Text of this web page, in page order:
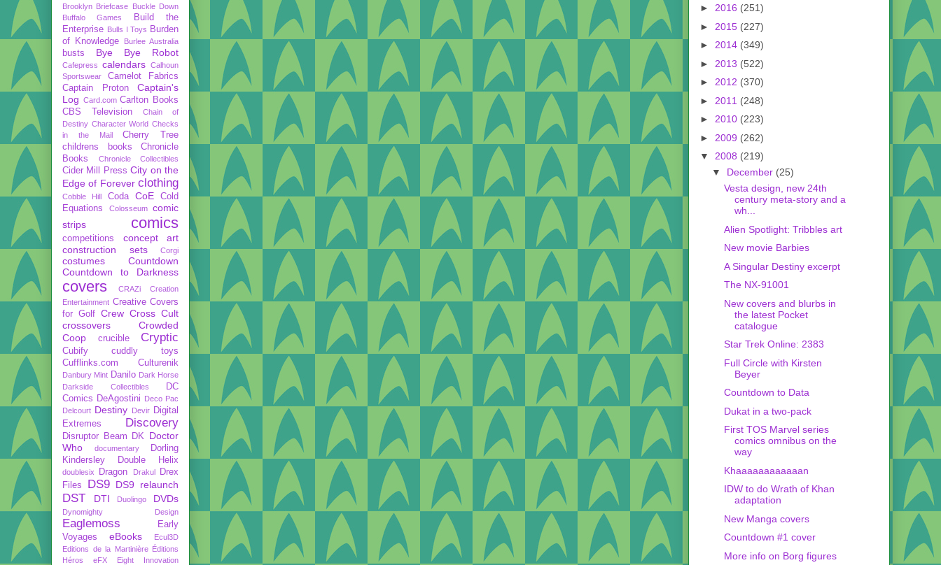
Brooklyn Briefcase Buckle Down
Buffalo Games
Build the
Enterprise Bulls I Toys Burden
of Knowledge
Burlee Australia
busts Bye Bye Robot
Cafepress calendars Calhoun
Sportswear
Camelot Fabrics
Captain Proton
Captain's
Log Card.com Carlton Books
CBS Television
Chain of
Destiny Character World Checks
in the Mail
Cherry Tree
childrens books
Chronicle
Books
Chronicle Collectibles
Cider Mill Press City on the
Edge of Forever clothing
Cobble Hill Coda CoE
Cold
Equations
Colosseum
comic
strips
comics
competitions
concept art
construction sets
Corgi
costumes
Countdown
Countdown to Darkness
covers CRAZi
Creation
Entertainment Creative Covers
for Golf Crew Cross Cult
crossovers
Crowded
Coop
crucible Cryptic
Cubify
cuddly toys
Cufflinks.com
Culturenik
Danbury Mint Danilo Dark Horse
Darkside Collectibles
DC
Comics DeAgostini Deco Pac
Delcourt Destiny Devir Digital
Extremes
Discovery
Disruptor Beam DK
Doctor
Who
documentary
Dorling
Kindersley
Double Helix
doublesix Dragon Drakul
Drex
Files
DS9 DS9 relaunch
DST DTI Duolingo DVDs
Dynomighty Design
Eaglemoss
Early
Voyages
eBooks
Ecul3D
Editions de la Martinière Éditions
Héros
eFX
Eight Innovation
► 2016 (251)
► 2015 (227)
► 2014 (349)
► 2013 (522)
► 2012 (370)
► 2011 (248)
► 2010 (223)
► 2009 (262)
▼ 2008 (219)
▼ December (25)
Vesta design, new 24th
century meta-story and a
wh...
Alien Spotlight: Tribbles art
New movie Barbies
A Singular Destiny excerpt
The NX-91001
New covers and blurbs in
the latest Pocket
catalogue
Star Trek Online: 2383
Full Circle with Kirsten
Beyer
Countdown to Data
Dukat in a two-pack
First TOS Marvel series
comics omnibus on the
way
Khaaaaaaaaaaaan
IDW to do Wrath of Khan
adaptation
New Manga covers
Countdown #1 cover
More info on Borg figures